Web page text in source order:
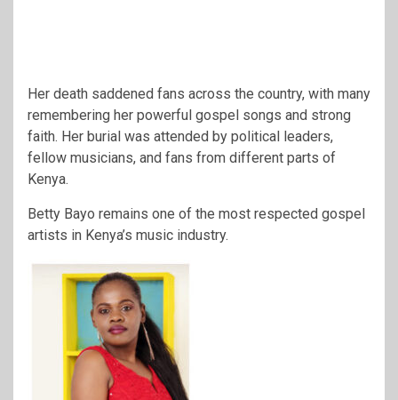
Her death saddened fans across the country, with many
remembering her powerful gospel songs and strong
faith. Her burial was attended by political leaders,
fellow musicians, and fans from different parts of
Kenya.
Betty Bayo remains one of the most respected gospel
artists in Kenya’s music industry.